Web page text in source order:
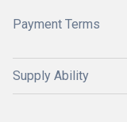
Payment Terms
Supply Ability